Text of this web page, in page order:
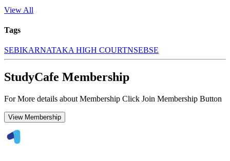
View All
Tags
SEBIKARNATAKA HIGH COURTNSEBSE
StudyCafe Membership
For More details about Membership Click Join Membership Button
View Membership